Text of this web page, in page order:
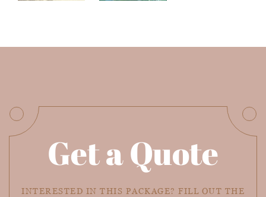
Get a Quote
INTERESTED IN THIS PACKAGE? FILL OUT THE